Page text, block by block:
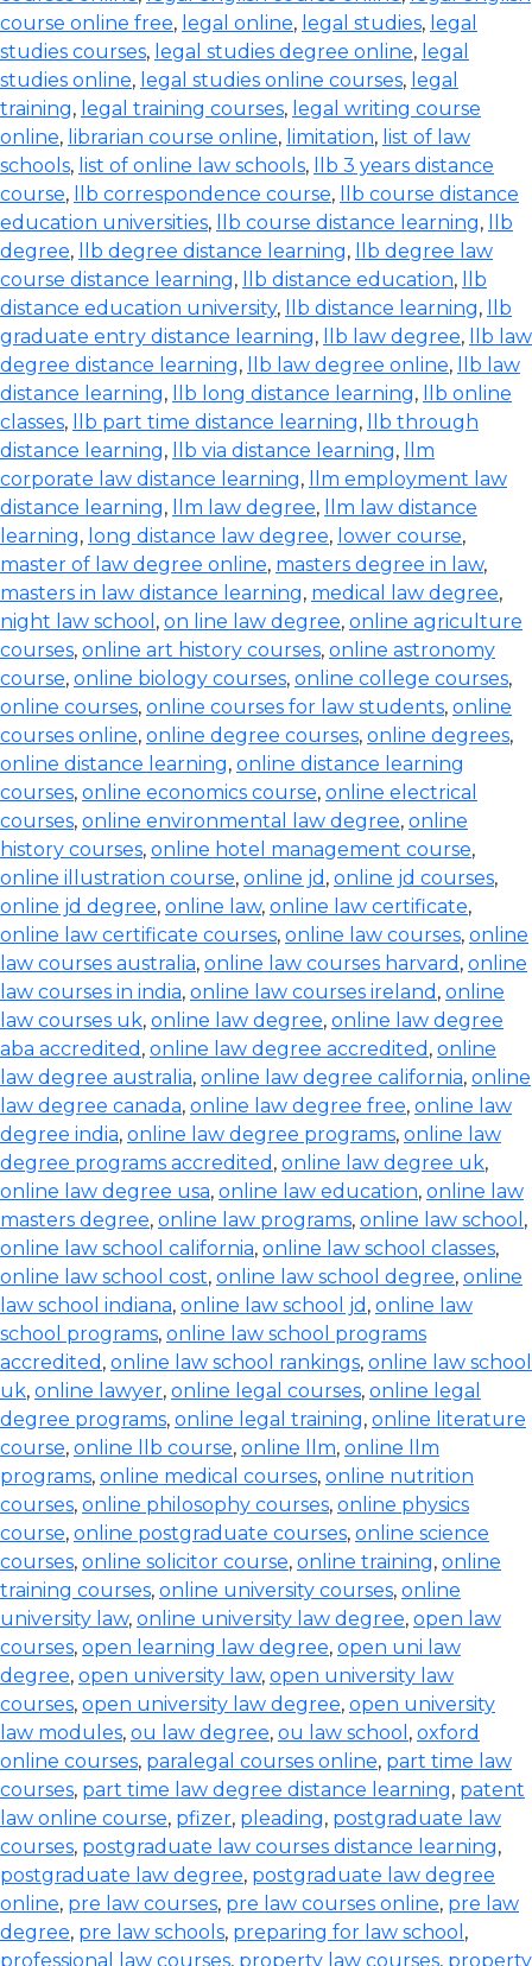
course online free, legal online, legal studies, legal
studies courses, legal studies degree online, legal
studies online, legal studies online courses, legal
training, legal training courses, legal writing course
online, librarian course online, limitation, list of law
schools, list of online law schools,
llb 3 years distance
course, llb correspondence course,
llb course distance
education universities, llb course distance learning,
llb
degree, llb degree distance learning,
llb degree law
course distance learning, llb distance education,
llb
distance education university, llb distance learning,
llb
graduate entry distance learning, llb law degree,
llb law
degree distance learning, llb law degree online,
llb law
distance learning, llb long distance learning,
llb online
classes, llb part time distance learning,
llb through
distance learning, llb via distance learning,
llm
corporate law distance learning,
llm employment law
distance learning, llm law degree,
llm law distance
learning, long distance law degree, lower course,
master of law degree online, masters degree in law,
masters in law distance learning, medical law degree,
night law school , on line law degree, online agriculture
courses, online art history courses, online astronomy
course, online biology courses, online college courses,
online courses, online courses for law students, online
courses online, online degree courses, online degrees,
online distance learning, online distance learning
courses, online economics course, online electrical
courses, online environmental law degree, online
history courses, online hotel management course,
online illustration course, online jd , online jd courses,
online jd degree, online law, online law certificate,
online law certificate courses, online law courses, online
law courses australia, online law courses harvard , online
law courses in india, online law courses ireland , online
law courses uk, online law degree, online law degree
aba accredited , online law degree accredited , online
law degree australia, online law degree california, online
law degree canada, online law degree free, online law
degree india, online law degree programs, online law
degree programs accredited , online law degree uk,
online law degree usa, online law education, online law
masters degree, online law programs, online law school ,
online law school california, online law school classes,
online law school cost, online law school degree, online
law school indiana, online law school jd , online law
school programs, online law school programs
accredited , online law school rankings, online law school
uk, online lawyer, online legal courses, online legal
degree programs, online legal training, online literature
course, online llb course, online llm, online llm
programs, online medical courses, online nutrition
courses, online philosophy courses, online physics
course, online postgraduate courses, online science
courses, online solicitor course, online training, online
training courses, online university courses, online
university law, online university law degree, open law
courses, open learning law degree, open uni law
degree, open university law, open university law
courses, open university law degree, open university
law modules, ou law degree, ou law school , oxford
online courses, paralegal courses online, part time law
courses, part time law degree distance learning, patent
law online course, pfizer, pleading, postgraduate law
courses, postgraduate law courses distance learning,
postgraduate law degree, postgraduate law degree
online, pre law courses, pre law courses online, pre law
degree, pre law schools, preparing for law school ,
professional law courses, property law courses, property